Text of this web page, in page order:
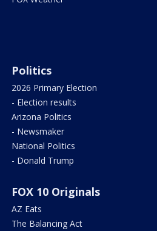
Politics
2026 Primary Election
- Election results
Arizona Politics
- Newsmaker
National Politics
- Donald Trump
FOX 10 Originals
AZ Eats
The Balancing Act